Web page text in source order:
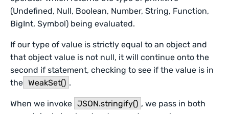
(Undefined, Null, Boolean, Number, String, Function,
BigInt, Symbol) being evaluated.
If our type of value is strictly equal to an object and
that object value is not null, it will continue onto the
second if statement, checking to see if the value is in
the WeakSet() .
When we invoke JSON.stringify() , we pass in both